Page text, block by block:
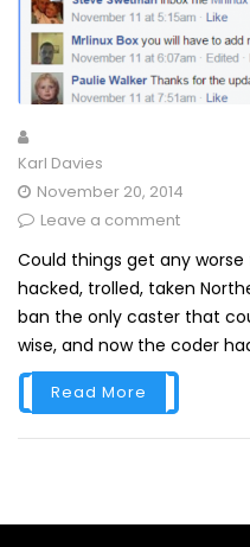
Karl Davies
November 20, 2014
Leave a comment
Could things get any
hacked, trolled, taken
ban the only caster that
wise, and now the coder
Read More